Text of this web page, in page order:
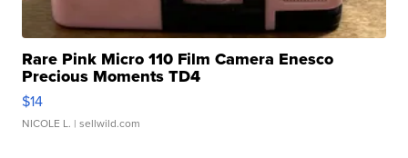
Rare Pink Micro 110 Film Camera Enesco
Precious Moments TD4
$14
NICOLE L. | sellwild.com